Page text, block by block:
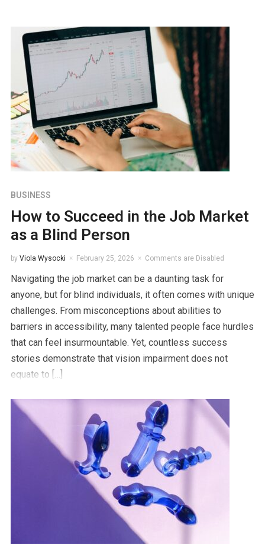
BUSINESS
How to Succeed in the Job Market
as a Blind Person
by Viola Wysocki February 25, 2026 Comments are Disabled
Navigating the job market can be a daunting task for
anyone, but for blind individuals, it often comes with unique
challenges. From misconceptions about abilities to
barriers in accessibility, many talented people face hurdles
that can feel insurmountable. Yet, countless success
stories demonstrate that vision impairment does not
equate to […]